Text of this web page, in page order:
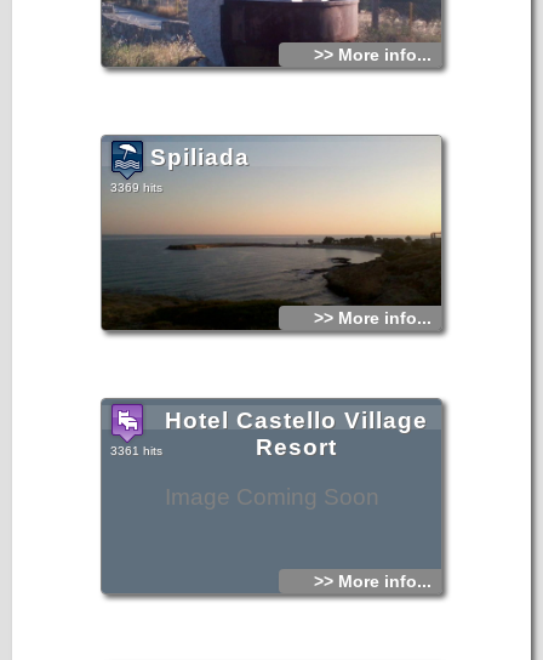
>> More info...
Spiliada
3369 hits
>> More info...
Image Coming Soon
Hotel Castello Village
Resort
3361 hits
>> More info...